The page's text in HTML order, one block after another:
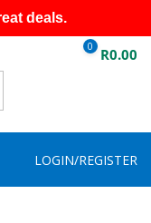
deals.
0 R0.00
LOGIN/REGISTER